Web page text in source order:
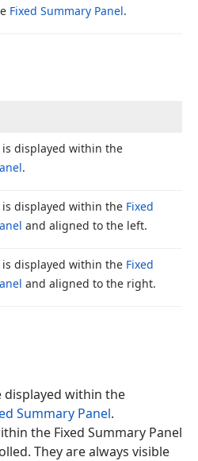
Fixed Summary Panel.
is displayed within the
.
is displayed within the Fixed
and aligned to the left.
is displayed within the Fixed
and aligned to the right.
displayed within the
Summary Panel.
the Fixed Summary Panel
They are always visible